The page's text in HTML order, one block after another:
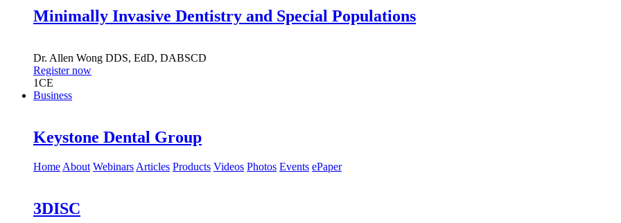
Minimally Invasive Dentistry and Special Populations
Dr. Allen Wong DDS, EdD, DABSCD
Register now
1CE
Business
Keystone Dental Group
Home About Webinars Articles Products Videos Photos Events ePaper
3DISC